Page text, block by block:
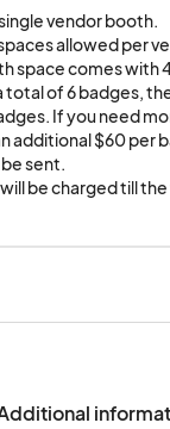
or
or display
can lead from
barred
neighbors.
Exhibit
vendor booth.
allowed per
space comes
total of 6 badges,
If you need
additional $60 per
sent.
be charged till